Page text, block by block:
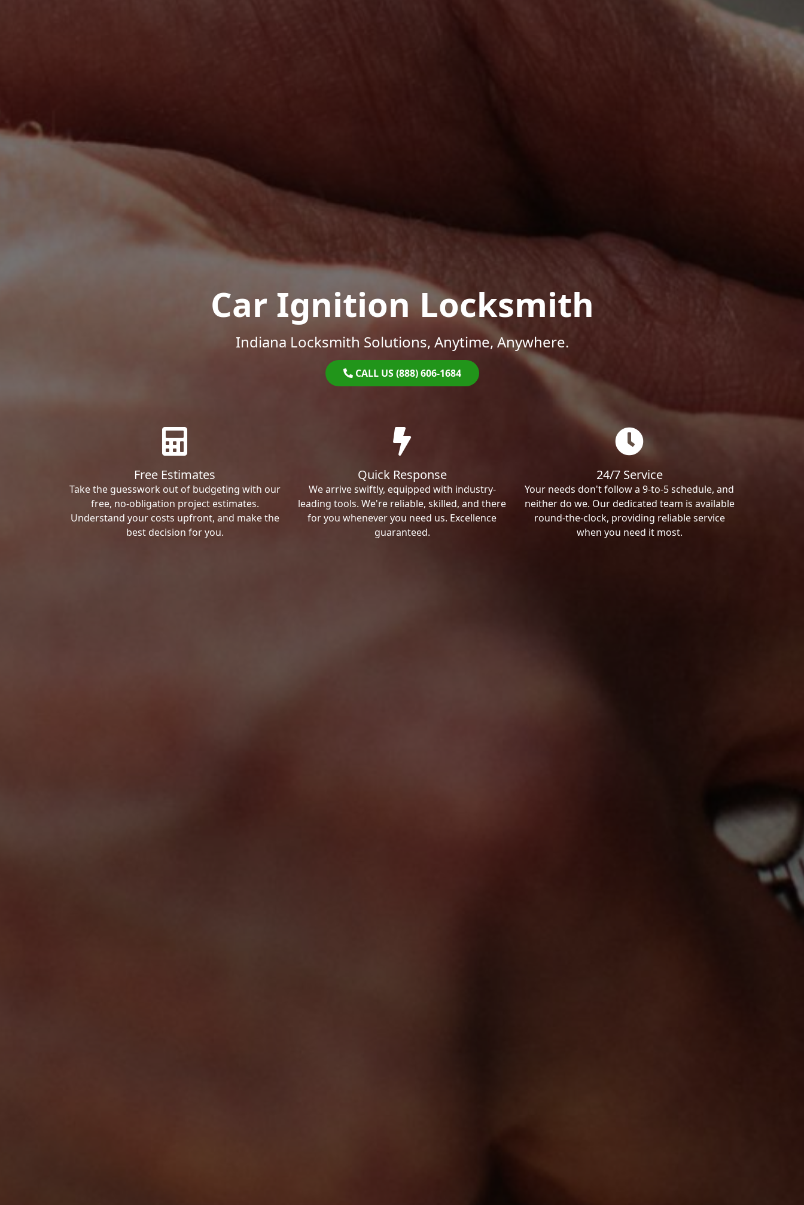
Car Ignition Locksmith
Indiana Locksmith Solutions, Anytime, Anywhere.
CALL US (888) 606-1684
Free Estimates
Take the guesswork out of budgeting with our
free, no-obligation project estimates.
Understand your costs upfront, and make the
best decision for you.
Quick Response
We arrive swiftly, equipped with industry-
leading tools. We're reliable, skilled, and there
for you whenever you need us. Excellence
guaranteed.
24/7 Service
Your needs don't follow a 9-to-5 schedule, and
neither do we. Our dedicated team is available
round-the-clock, providing reliable service
when you need it most.